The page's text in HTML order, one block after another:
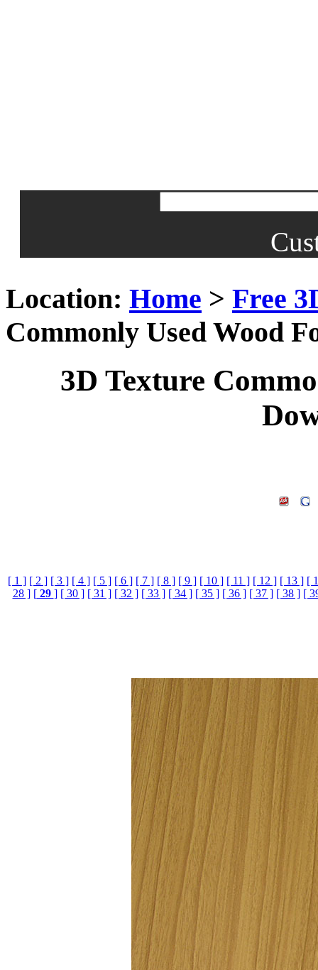
Location: Home > Free
Commonly Used Wood
3D Texture
[ 1 ] [ 2 ] [ 3 ] [ 4 ] [ 5 ] [ 6 ] [ 7 ] [ 8 ] [ 9 ] [ 10 ] [ 11 ] [ 12 ] [ 13 ] [
28 ] [29 ] [ 30 ] [ 31 ] [ 32 ] [ 33 ] [ 34 ] [ 35 ] [ 36 ] [ 37 ] [ 38 ] [